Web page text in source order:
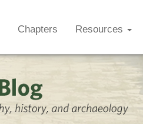
Chapters Resources